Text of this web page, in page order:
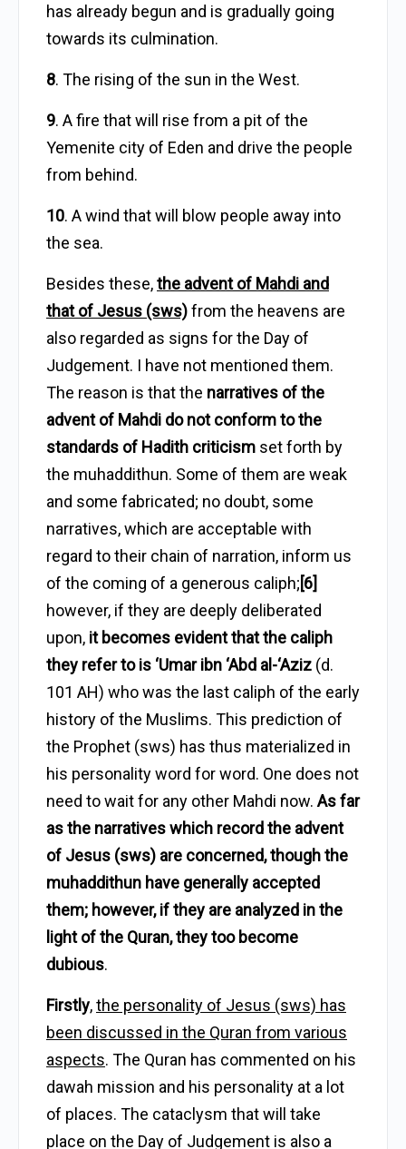
has already begun and is gradually going
towards its culmination.
8. The rising of the sun in the West.
9. A fire that will rise from a pit of the
Yemenite city of Eden and drive the people
from behind.
10. A wind that will blow people away into
the sea.
Besides these,the advent of Mahdi and
that of Jesus (sws)from the heavens are
also regarded as signs for the Day of
Judgement. I have not mentioned them.
The reason is that the narratives of the
advent of Mahdi do not conform to the
standards of Hadith criticism set forth by
the muhaddithun. Some of them are weak
and some fabricated; no doubt, some
narratives, which are acceptable with
regard to their chain of narration, inform us
of the coming of a generous caliph;[6]
however, if they are deeply deliberated
upon, it becomes evident that the caliph
they refer to is ‘Umar ibn ‘Abd al-‘Aziz (d.
101 AH) who was the last caliph of the early
history of the Muslims. This prediction of
the Prophet (sws) has thus materialized in
his personality word for word. One does not
need to wait for any other Mahdi now. As far
as the narratives which record the advent
of Jesus (sws) are concerned, though the
muhaddithun have generally accepted
them; however, if they are analyzed in the
light of the Quran, they too become
dubious.
Firstly,the personality of Jesus (sws) has
been discussed in the Quran from various
aspects. The Quran has commented on his
dawah mission and his personality at a lot
of places. The cataclysm that will take
place on the Day of Judgement is also a